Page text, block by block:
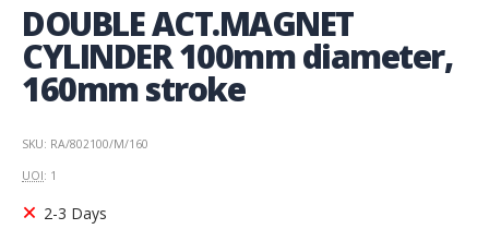
DOUBLE ACT.MAGNET
CYLINDER 100mm diameter,
160mm stroke
SKU: RA/802100/M/160
UOI: 1
2-3 Days